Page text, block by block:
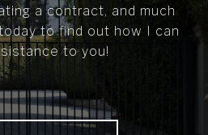
a contract, and much
to find out how I can
to you!